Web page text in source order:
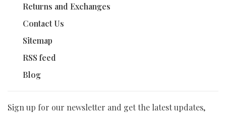
Returns and Exchanges
Contact Us
Sitemap
RSS feed
Blog
Sign up for our newsletter and get the latest updates,